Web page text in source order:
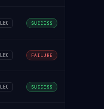
LEO SUCCESS
LEO FAILURE
LEO SUCCESS